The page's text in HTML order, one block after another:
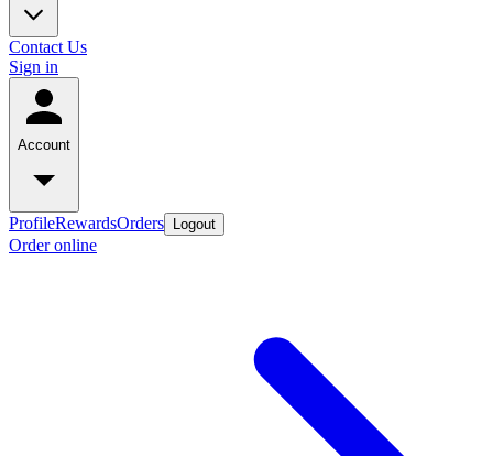
Contact Us
Sign in
Account
ProfileRewardsOrders Logout
Order online